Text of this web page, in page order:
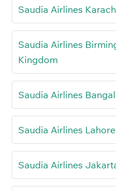
Saudia Airlines
Saudia Airlines
Kingdom
Saudia Airlines
Saudia Airlines
Saudia Airlines